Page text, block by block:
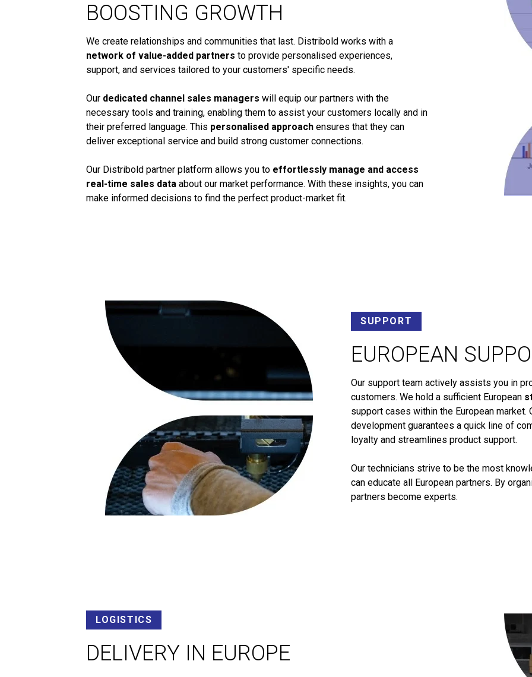
BOOSTING GROWTH
We create relationships and communities that last. Distribold works with a
network of value-added partners to provide personalised experiences,
support, and services tailored to your customers' specific needs.
Our dedicated channel sales managers will equip our partners with the
necessary tools and training, enabling them to assist your customers locally and in
their preferred language. This personalised approach ensures that they can
deliver exceptional service and build strong customer connections.
Our Distribold partner platform allows you to effortlessly manage and access
real-time sales data about our market performance. With these insights, you can
make informed decisions to find the perfect product-market fit.
SUPPORT
EUROPEAN
Our support team actively assists you in
customers. We hold a sufficient European
support cases within the European market.
development guarantees a quick line of
loyalty and streamlines product support.
Our technicians strive to be the most
can educate all European partners. By
partners become experts.
LOGISTICS
DELIVERY IN EUROPE